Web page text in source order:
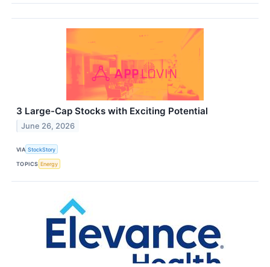
3 Large-Cap Stocks with Exciting Potential
June 26, 2026
VIA StockStory
TOPICS Energy